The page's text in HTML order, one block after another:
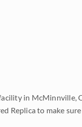
in McMinnville,
Replica to make